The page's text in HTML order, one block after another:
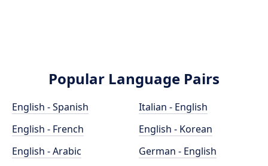
Popular Language Pairs
English - Spanish
English - French
English - Arabic
Italian - English
English - Korean
German - English